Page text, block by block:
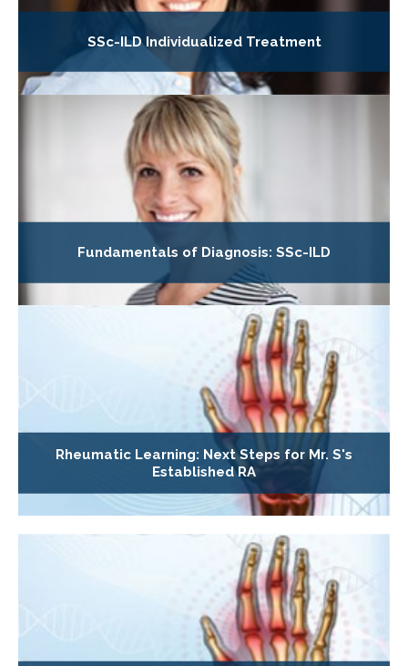
SSc-ILD Individualized Treatment
Fundamentals of Diagnosis: SSc-ILD
Rheumatic Learning: Next Steps for Mr. S's
Established RA